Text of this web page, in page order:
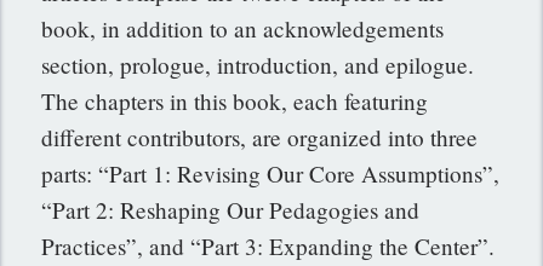
book, in addition to an acknowledgements
section, prologue, introduction, and epilogue.
The chapters in this book, each featuring
different contributors, are organized into three
parts: “Part 1: Revising Our Core Assumptions”,
“Part 2: Reshaping Our Pedagogies and
Practices”, and “Part 3: Expanding the Center”.